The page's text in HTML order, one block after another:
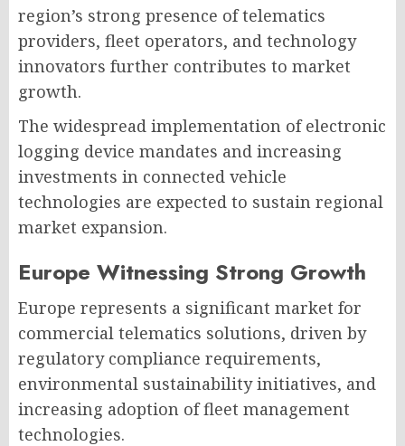
region’s strong presence of telematics
providers, fleet operators, and technology
innovators further contributes to market
growth.
The widespread implementation of electronic
logging device mandates and increasing
investments in connected vehicle
technologies are expected to sustain regional
market expansion.
Europe Witnessing Strong Growth
Europe represents a significant market for
commercial telematics solutions, driven by
regulatory compliance requirements,
environmental sustainability initiatives, and
increasing adoption of fleet management
technologies.